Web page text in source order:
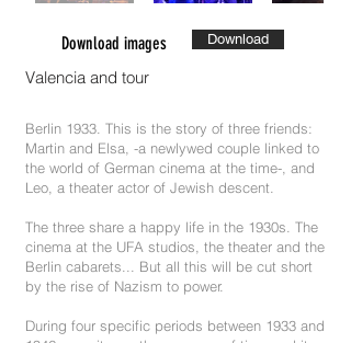
Download images Download
Valencia and tour
Berlin 1933. This is the story of three friends:
Martin and Elsa, -a newlywed couple linked to
the world of German cinema at the time-, and
Leo, a theater actor of Jewish descent.
The three share a happy life in the 1930s. The
cinema at the UFA studios, the theater and the
Berlin cabarets... But all this will be cut short
by the rise of Nazism to power.
During four specific periods between 1933 and